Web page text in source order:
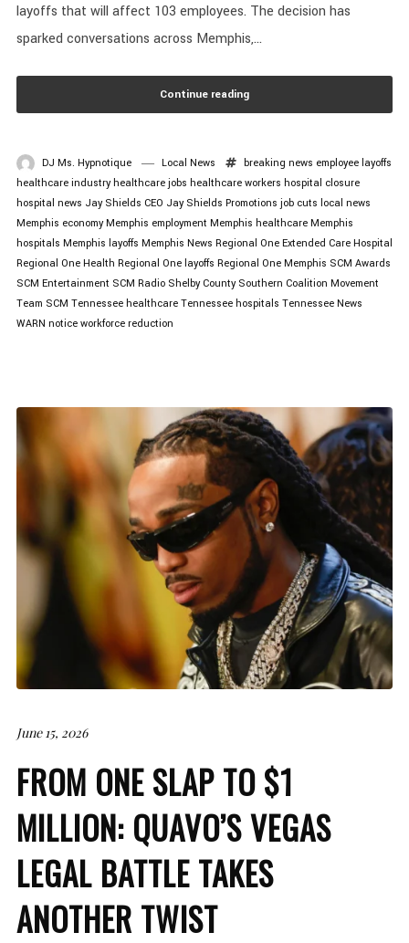
layoffs that will affect 103 employees. The decision has
sparked conversations across Memphis,...
Continue reading
DJ Ms. Hypnotique Local News breaking news employee layoffs
healthcare industry healthcare jobs healthcare workers hospital closure
hospital news Jay Shields CEO Jay Shields Promotions job cuts local news
Memphis economy Memphis employment Memphis healthcare Memphis
hospitals Memphis layoffs Memphis News Regional One Extended Care Hospital
Regional One Health Regional One layoffs Regional One Memphis SCM Awards
SCM Entertainment SCM Radio Shelby County Southern Coalition Movement
Team SCM Tennessee healthcare Tennessee hospitals Tennessee News
WARN notice workforce reduction
June 15, 2026
FROM ONE SLAP TO $1
MILLION: QUAVO’S VEGAS
LEGAL BATTLE TAKES
ANOTHER TWIST